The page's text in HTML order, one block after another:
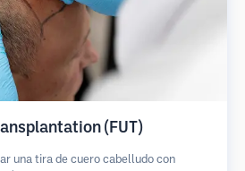
(FUT)
una tira de cuero cabelludo con